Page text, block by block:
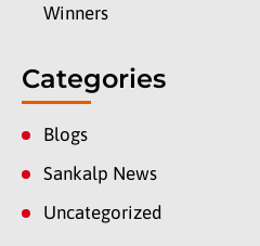
Winners
Categories
Blogs
Sankalp News
Uncategorized